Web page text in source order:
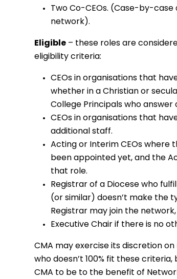
Two Co-CEOs. (Case-by-case
network).
Eligible – these roles are
eligibility criteria:
CEOs in organisations that
whether in a Christian or
College Principals who
CEOs in organisations that
additional staff.
Acting or Interim CEOs where
been appointed yet, and the
that role.
Registrar of a Diocese who
(or similar) doesn’t make the
Registrar may join the
Executive Chair if there is no
CMA may exercise its discretion
who doesn’t 100% fit these
CMA to be to the benefit of